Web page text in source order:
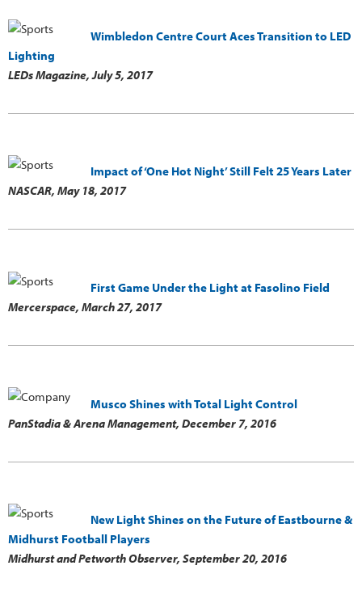
Wimbledon Centre Court Aces Transition to LED
Lighting
LEDs Magazine,July 5, 2017
Impact of ‘One Hot Night’ Still Felt 25 Years Later
NASCAR, May 18, 2017
First Game Under the Light at Fasolino Field
Mercerspace, March 27, 2017
Musco Shines with Total Light Control
PanStadia & Arena Management, December 7, 2016
New Light Shines on the Future of Eastbourne &
Midhurst Football Players
Midhurst and Petworth Observer, September 20, 2016